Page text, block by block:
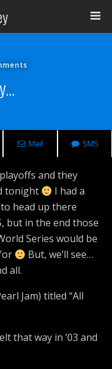
Mail SMS
and they
tonight
I had a
head up there
but in the end those
Series would be
But, we’ll see…
all.
Jam) titled “All
that way in ’03 and